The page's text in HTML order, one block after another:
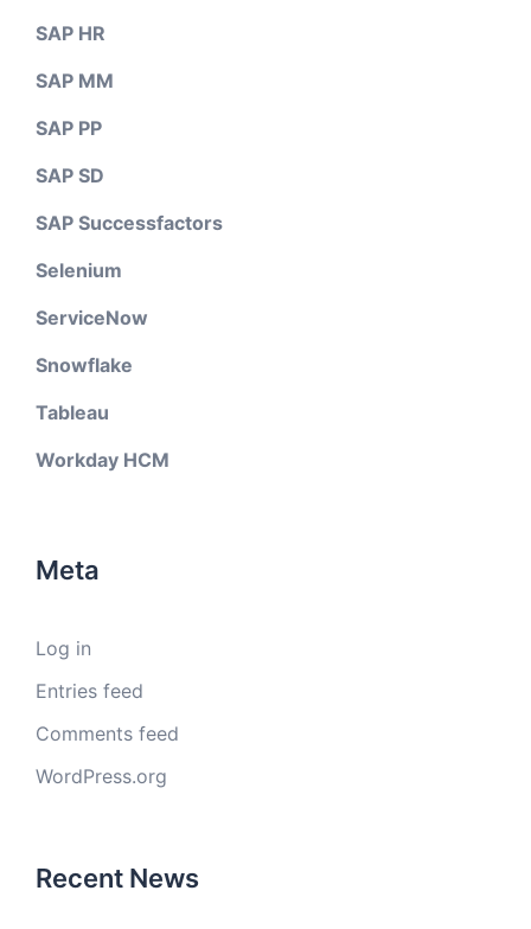
SAP HR
SAP MM
SAP PP
SAP SD
SAP Successfactors
Selenium
ServiceNow
Snowflake
Tableau
Workday HCM
Meta
Log in
Entries feed
Comments feed
WordPress.org
Recent News